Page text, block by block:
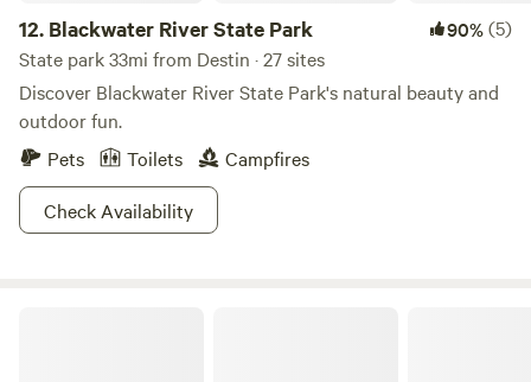
12. Blackwater River State Park 90%(5)
State park 33mi from Destin · 27 sites
Discover Blackwater River State Park's natural beauty and
outdoor fun.
Pets
Toilets
Campfires
Check Availability